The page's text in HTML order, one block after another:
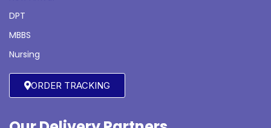
DPT
MBBS
Nursing
ORDER TRACKING